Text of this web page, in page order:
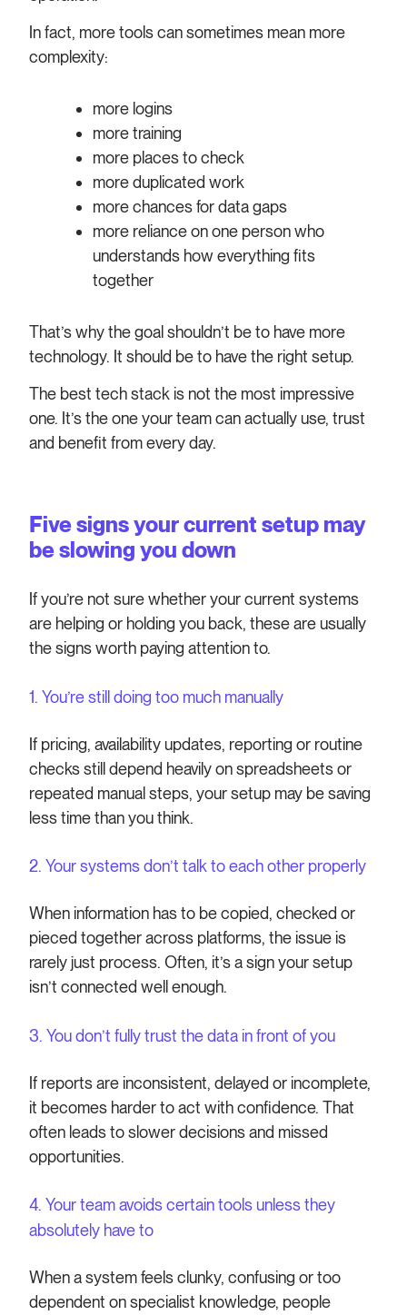
In fact, more tools can sometimes mean more
complexity:
more logins
more training
more places to check
more duplicated work
more chances for data gaps
more reliance on one person who
understands how everything fits
together
That’s why the goal shouldn’t be to have more
technology. It should be to have the right setup.
The best tech stack is not the most impressive
one. It’s the one your team can actually use, trust
and benefit from every day.
Five signs your current setup may
be slowing you down
If you’re not sure whether your current systems
are helping or holding you back, these are usually
the signs worth paying attention to.
1. You’re still doing too much manually
If pricing, availability updates, reporting or routine
checks still depend heavily on spreadsheets or
repeated manual steps, your setup may be saving
less time than you think.
2. Your systems don’t talk to each other properly
When information has to be copied, checked or
pieced together across platforms, the issue is
rarely just process. Often, it’s a sign your setup
isn’t connected well enough.
3. You don’t fully trust the data in front of you
If reports are inconsistent, delayed or incomplete,
it becomes harder to act with confidence. That
often leads to slower decisions and missed
opportunities.
4. Your team avoids certain tools unless they
absolutely have to
When a system feels clunky, confusing or too
dependent on specialist knowledge, people